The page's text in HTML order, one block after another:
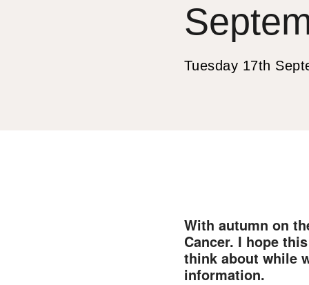
PAGE.
Tuesday 17th
With autumn on
Cancer. I hope
think about while
information.